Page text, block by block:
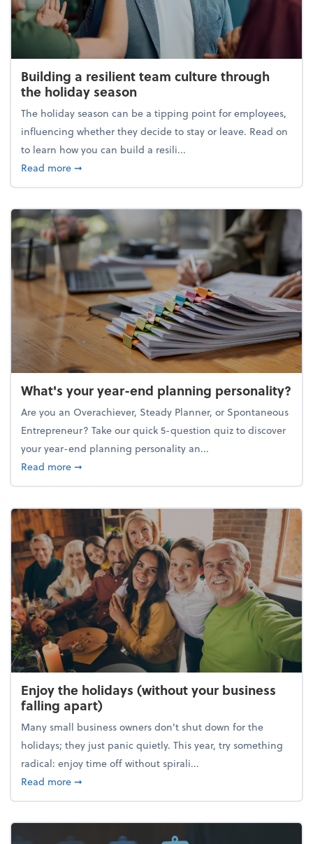
Building a resilient team culture through
the holiday season
The holiday season can be a tipping point for employees,
influencing whether they decide to stay or leave. Read on
to learn how you can build a resili...
Read moreabout Building a resilient team culture through
➞
What's your year-end planning personality?
Are you an Overachiever, Steady Planner, or Spontaneous
Entrepreneur? Take our quick 5-question quiz to discover
your year-end planning personality an...
Read moreabout What's your year-end planning personality?
➞
Enjoy the holidays (without your business
falling apart)
Many small business owners don't shut down for the
holidays; they just panic quietly. This year, try something
radical: enjoy time off without spirali...
Read moreabout Enjoy the holidays (without your business
➞